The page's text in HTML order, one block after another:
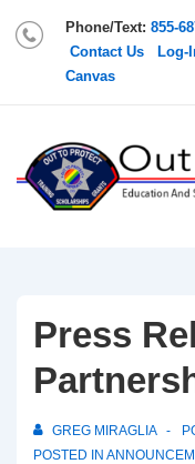
Phone/Text: 855-
Contact Us
Log-
Canvas
Press
GREG MIRAGLIA
POSTED IN